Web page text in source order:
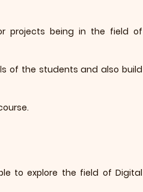
projects being in the field of
of the students and also build
to explore the field of Digital